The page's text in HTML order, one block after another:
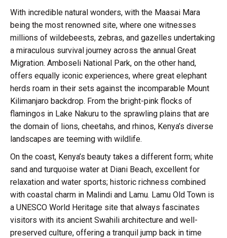
With incredible natural wonders, with the Maasai Mara
being the most renowned site, where one witnesses
millions of wildebeests, zebras, and gazelles undertaking
a miraculous survival journey across the annual Great
Migration. Amboseli National Park, on the other hand,
offers equally iconic experiences, where great elephant
herds roam in their sets against the incomparable Mount
Kilimanjaro backdrop. From the bright-pink flocks of
flamingos in Lake Nakuru to the sprawling plains that are
the domain of lions, cheetahs, and rhinos, Kenya’s diverse
landscapes are teeming with wildlife.
On the coast, Kenya’s beauty takes a different form; white
sand and turquoise water at Diani Beach, excellent for
relaxation and water sports; historic richness combined
with coastal charm in Malindi and Lamu. Lamu Old Town is
a UNESCO World Heritage site that always fascinates
visitors with its ancient Swahili architecture and well-
preserved culture, offering a tranquil jump back in time